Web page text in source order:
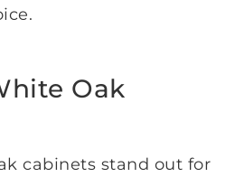
Oak
cabinets stand out for